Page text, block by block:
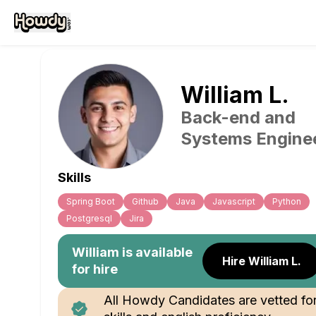
William L.
Back-end and
Systems
Skills
Spring Boot Github Java Javascript
Python
Postgresql
Jira
William is available
for hire
Hire William L.
All Howdy Candidates are vetted